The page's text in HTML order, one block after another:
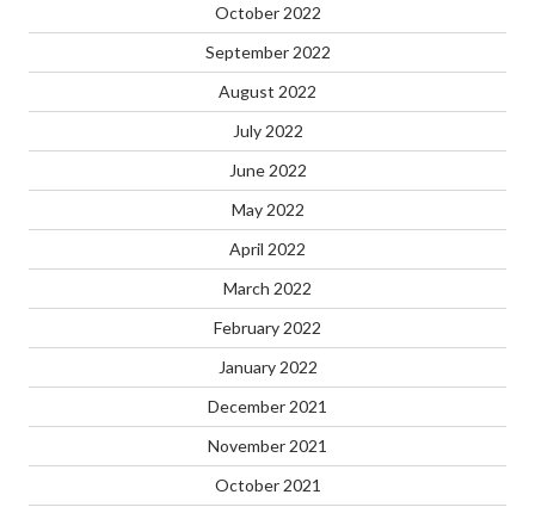
October 2022
September 2022
August 2022
July 2022
June 2022
May 2022
April 2022
March 2022
February 2022
January 2022
December 2021
November 2021
October 2021